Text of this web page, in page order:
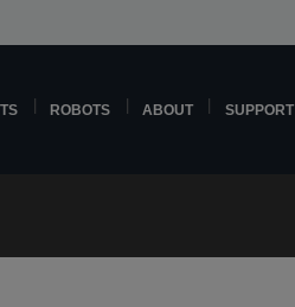
ROBOTS ABOUT SUPPORT